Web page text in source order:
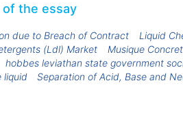
of the essay
due to Breach of Contract Liquid
(Ldl) Market
Musique
hobbes leviathan state government
liquid Separation of Acid, Base and